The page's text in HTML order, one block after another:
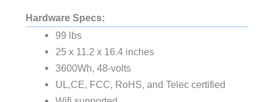
Hardware Specs:
99 lbs
25 x 11.2 x 16.4 inches
3600Wh, 48-volts
UL,CE, FCC, RoHS, and Telec certified